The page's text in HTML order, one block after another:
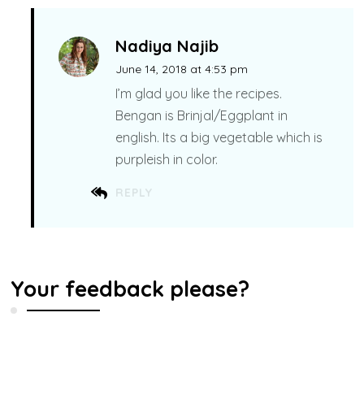
Nadiya Najib
June 14, 2018 at 4:53 pm
REPLY
I’m glad you like the recipes.
Bengan is Brinjal/Eggplant in
english. Its a big vegetable which is
purpleish in color.
Your feedback please?